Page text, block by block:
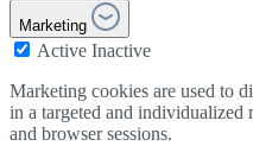
Marketing
Active Inactive
Marketing cookies are used to
in a targeted and individualized
and browser sessions.